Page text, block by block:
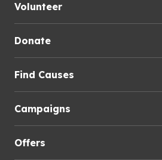
Volunteer
Donate
Find Causes
Campaigns
Offers